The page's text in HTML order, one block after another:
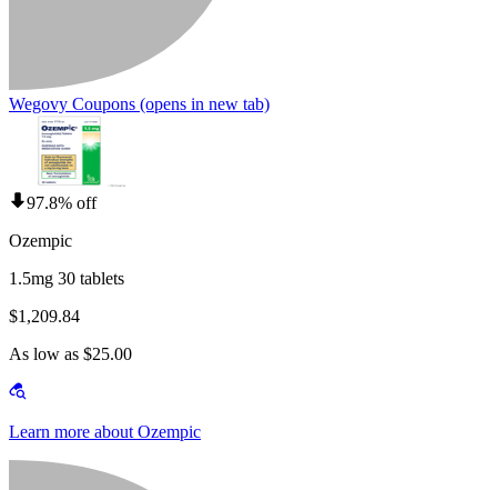
Wegovy Coupons (opens in new tab)
97.8% off
Ozempic
1.5mg 30 tablets
$1,209.84
As low as $25.00
Learn more about Ozempic